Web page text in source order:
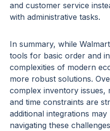
and customer service
with administrative tasks.
In summary, while
tools for basic order and
complexities of modern
more robust solutions.
complex inventory issues,
and time constraints are
additional integrations
navigating these